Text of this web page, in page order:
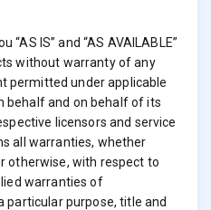
IS” and “AS AVAILABLE”
without warranty of any
permitted under applicable
behalf and on behalf of its
licensors and service
all warranties, whether
otherwise, with respect to
warranties of
purpose, title and